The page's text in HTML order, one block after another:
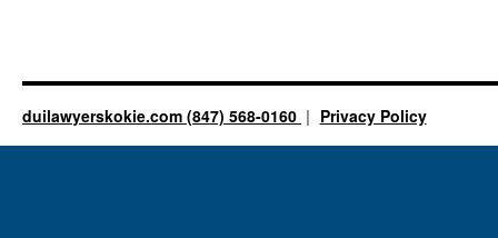
duilawyerskokie.com (847) 568-0160 Privacy Policy